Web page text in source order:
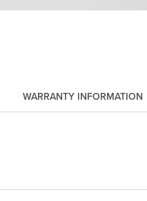
WARRANTY INFORMATION